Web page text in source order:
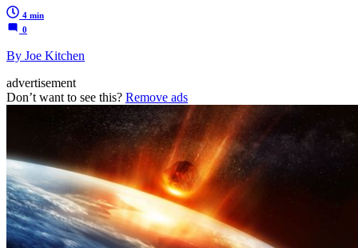
4 min
0
By Joe Kitchen
advertisement
Don’t want to see this? Remove ads